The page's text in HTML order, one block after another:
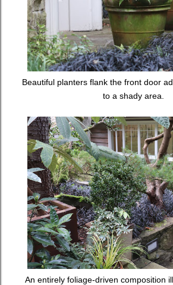
Beautiful planters flank the front door
to a shady area.
An entirely foliage-driven composition